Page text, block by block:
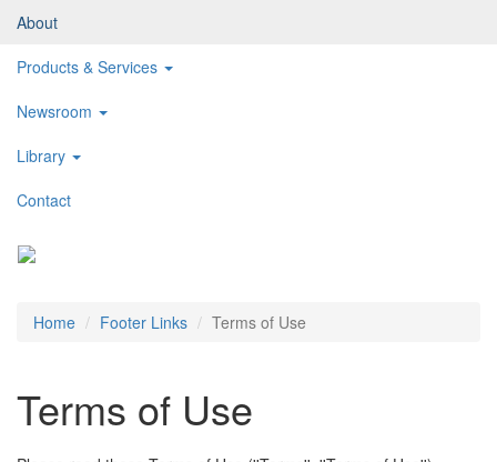
About
Products & Services
Newsroom
Library
Contact
Home Footer Links Terms of Use
Terms of Use